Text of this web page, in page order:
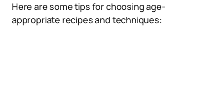
Here are some tips for choosing age-
appropriate recipes and techniques: